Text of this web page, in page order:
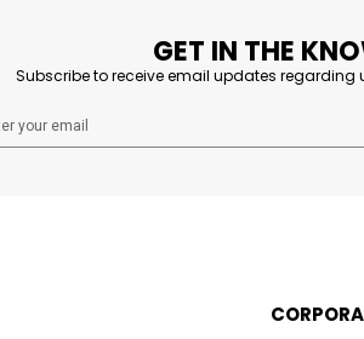
GET IN THE
Subscribe to receive email updates